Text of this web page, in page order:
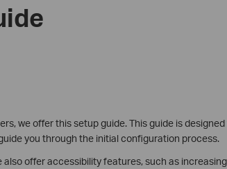
we offer this setup guide. This guide is
you through the initial configuration process.
offer accessibility features, such as